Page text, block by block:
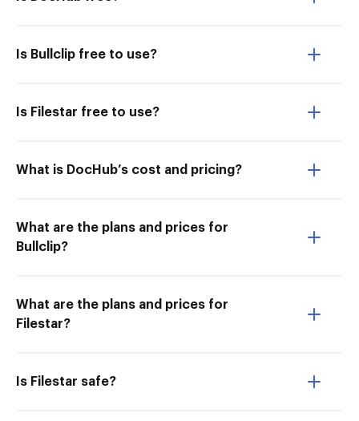
Is Bullclip free to use?
Is Filestar free to use?
What is DocHub’s cost and pricing?
What are the plans and prices for
Bullclip?
What are the plans and prices for
Filestar?
Is Filestar safe?